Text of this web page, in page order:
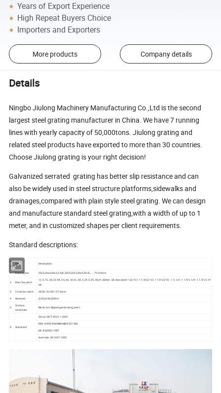
Years of Export Experience
High Repeat Buyers Choice
Importers and Exporters
More products Company details
Details
Ningbo Jiulong Machinery Manufacturing Co.,Ltd is the second
largest steel grating manufacturer in China. We have 7 running
lines with yearly capacity of 50,000tons. Jiulong grating and
related steel products have exported to more than 30 countries.
Choose Jiulong grating is your right decision!
Galvanized serrated grating has better slip resistance and can
also be widely used in steel structure platforms,sidewalks and
drainages,compared with plain style steel grating. We can design
and manufacture standard steel grating,with a width of up to 1
meter, and in customized shapes per client requirements.
Standard descriptions:
N
o
Item Description
1 Bearing bar 25x3,25x4,30x3,30x4,30x5,32x5,40x5,50x5,.....75x10mm
2 Bear bar pitch
12.5, 15, 20, 23.85, 25, 30, 30.16, 30.3, 34.3, 35, 40,41,60mm. US standard: 1"x3/16", 1 1/4"x3/16", 1 1/2"x3/16", 1"x 1/4", 1 1/4"x 1/4", 1 1/2"x 1/4"
etc.
3 Cross bar pitch 38,50,76,100,101.6mm
4 Material Q235,A36,SS304
5
Surface
treatment
Black, hot dipped galvanising, paint
6 Standard
China: YB/T 4001.1-2007
USA: ANSI/NAAMM(MBG531-88)
UK: BS4592-1987
Australia: AS1657-1985